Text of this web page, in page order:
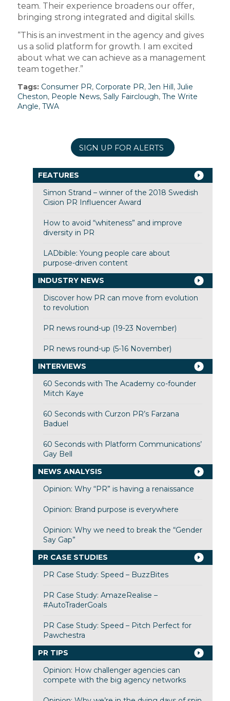
team. Their experience broadens our offer,
bringing strong integrated and digital skills.
“This is an investment in the agency and gives
us a solid platform for growth. I am excited
about what we can achieve as a management
team together.”
Tags: Consumer PR, Corporate PR, Jen Hill, Julie
Cheston, People News, Sally Fairclough, The Write
Angle, TWA
SIGN UP FOR ALERTS
FEATURES
Simon Strand – winner of the 2018 Swedish
Cision PR Influencer Award
How to avoid “whiteness” and improve
diversity in PR
LADbible: Young people care about
purpose-driven content
INDUSTRY NEWS
Discover how PR can move from evolution
to revolution
PR news round-up (19-23 November)
PR news round-up (5-16 November)
INTERVIEWS
60 Seconds with The Academy co-founder
Mitch Kaye
60 Seconds with Curzon PR’s Farzana
Baduel
60 Seconds with Platform Communications’
Gay Bell
NEWS ANALYSIS
Opinion: Why “PR” is having a renaissance
Opinion: Brand purpose is everywhere
Opinion: Why we need to break the “Gender
Say Gap”
PR CASE STUDIES
PR Case Study: Speed – BuzzBites
PR Case Study: AmazeRealise –
#AutoTraderGoals
PR Case Study: Speed – Pitch Perfect for
Pawchestra
PR TIPS
Opinion: How challenger agencies can
compete with the big agency networks